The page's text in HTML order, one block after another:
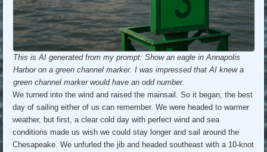
This is AI generated from my prompt: Show an eagle in Annapolis
Harbor on a green channel marker. I was impressed that AI knew a
green channel marker would have an odd number.
We turned into the wind and raised the mainsail. So it began, the best
day of sailing either of us can remember. We were headed to warmer
weather, but first, a clear cold day with perfect wind and sea
conditions made us wish we could stay longer and sail around the
Chesapeake. We unfurled the jib and headed southeast with a 10-knot